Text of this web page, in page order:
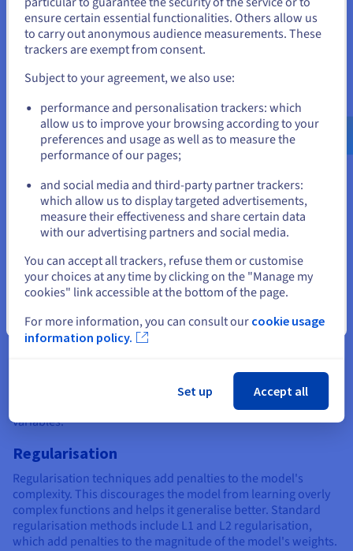
Overfitting is a common challenge in machine learning, but
thankfully, there are several strategies to mitigate its effects
and build models that generalise well. Here are some of the
most effective techniques:
Increasing the size and diversity of your training data can
significantly reduce overfitting. Data augmentation
techniques involve creating new training examples by slightly
modifying existing ones.
This could include rotations, flips, crops, adding image noise,
or paraphrasing text data. Exposing the model to a broader
range of variations makes it less likely to fixate on the specific
nuances of the original training set.
Feature Selection
Carefully selecting relevant features can prevent the model
from learning noise and irrelevant patterns. By identifying and
using only the most essential features, you can simplify the
model and reduce its tendency to overfit.
Feature selection techniques include analysing feature
importance scores, using dimensionality reduction methods
like PCA, or employing domain expertise to choose relevant
variables.
Regularisation
Regularisation techniques add penalties to the model's
complexity. This discourages the model from learning overly
complex functions and helps it generalise better. Standard
regularisation methods include L1 and L2 regularisation,
which add penalties to the magnitude of the model's weights.
States
If you want to order from United States, you'll need to browse
and create an account on the appropriate website.
us.ovhcloud.com/learn English USD - $
or
Stay on current website
Close
ensure certain essential functionalities. Others allow us
to carry out anonymous audience measurements. These
trackers are exempt from consent.
Subject to your agreement, we also use:
performance and personalisation trackers: which
allow us to improve your browsing according to your
preferences and usage as well as to measure the
performance of our pages;
and social media and third-party partner trackers:
which allow us to display targeted advertisements,
measure their effectiveness and share certain data
with our advertising partners and social media.
You can accept all trackers, refuse them or customise
your choices at any time by clicking on the "Manage my
cookies" link accessible at the bottom of the page.
For more information, you can consult our cookie usage
information policy.
Set up Accept all